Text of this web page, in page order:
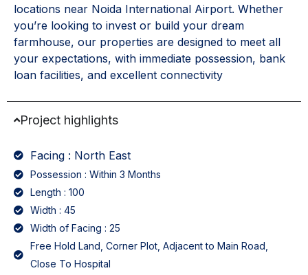
locations near Noida International Airport. Whether
you’re looking to invest or build your dream
farmhouse, our properties are designed to meet all
your expectations, with immediate possession, bank
loan facilities, and excellent connectivity
Project highlights
Facing : North East
Possession : Within 3 Months
Length : 100
Width : 45
Width of Facing : 25
Free Hold Land, Corner Plot, Adjacent to Main Road,
Close To Hospital